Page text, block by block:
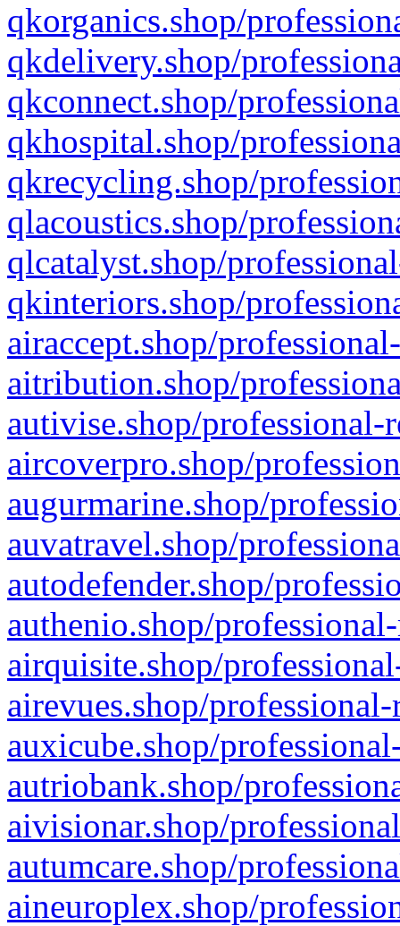
qkorganics.shop/
qkdelivery.shop/
qkconnect.shop/
qkhospital.shop/
qkrecycling.shop/
qlacoustics.shop/
qlcatalyst.shop/
qkinteriors.shop/
airaccept.shop/
aitribution.shop/
autivise.shop/professional-
aircoverpro.shop/
augurmarine.shop/
auvatravel.shop/
autodefender.shop/
authenio.shop/
airquisite.shop/
airevues.shop/
auxicube.shop/
autriobank.shop/
aivisionar.shop/
autumcare.shop/
aineuroplex.shop/